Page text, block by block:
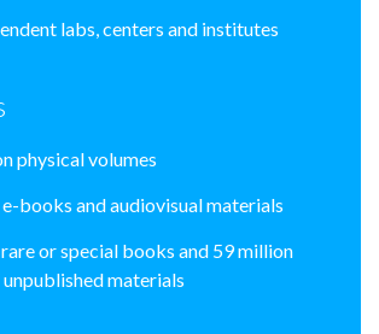
labs, centers and institutes
physical volumes
books and audiovisual materials
or special books and 59 million
materials